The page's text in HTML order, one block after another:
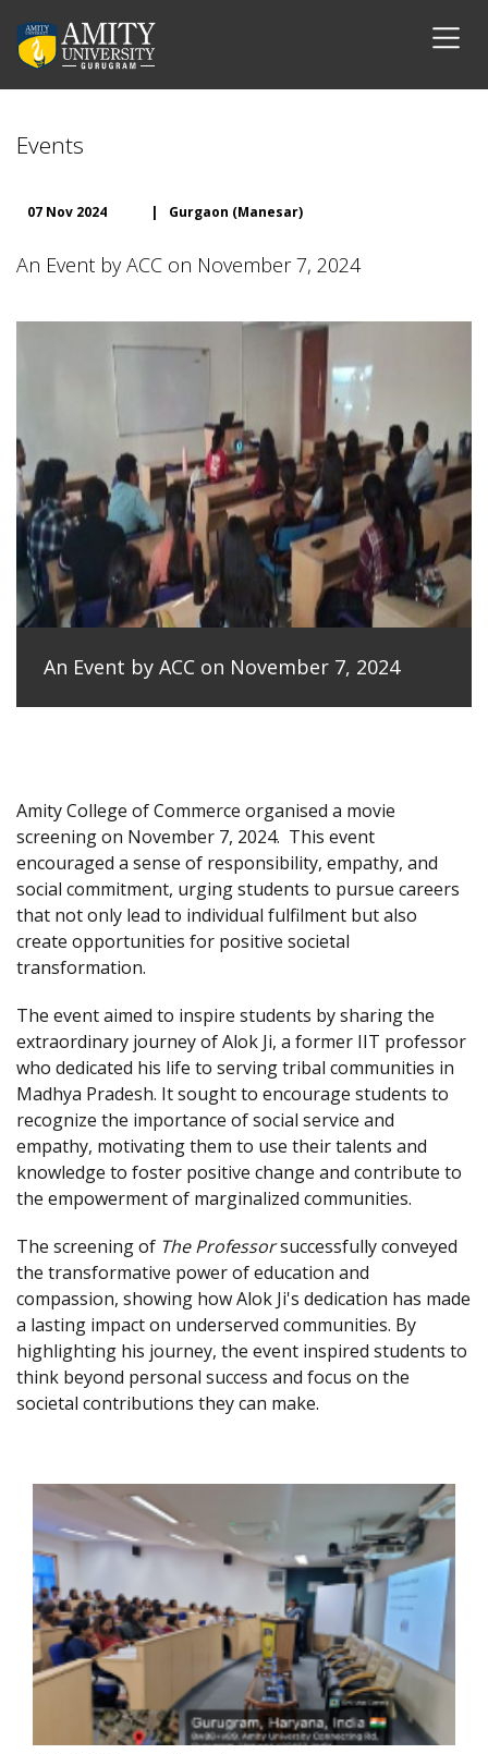
Events
07 Nov 2024 | Gurgaon (Manesar)
An Event by ACC on November 7, 2024
An Event by ACC on November 7, 2024
Amity College of Commerce organised a movie
screening on November 7, 2024. This event
encouraged a sense of responsibility, empathy, and
social commitment, urging students to pursue careers
that not only lead to individual fulfilment but also
create opportunities for positive societal
transformation.
The event aimed to inspire students by sharing the
extraordinary journey of Alok Ji, a former IIT professor
who dedicated his life to serving tribal communities in
Madhya Pradesh. It sought to encourage students to
recognize the importance of social service and
empathy, motivating them to use their talents and
knowledge to foster positive change and contribute to
the empowerment of marginalized communities.
The screening of The Professorsuccessfully conveyed
the transformative power of education and
compassion, showing how Alok Ji's dedication has made
a lasting impact on underserved communities. By
highlighting his journey, the event inspired students to
think beyond personal success and focus on the
societal contributions they can make.